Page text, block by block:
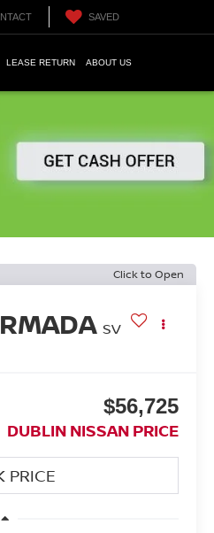
SAVED
LEASE RETURN ABOUT US
Click to Open
SV
$56,725
DUBLIN NISSAN PRICE